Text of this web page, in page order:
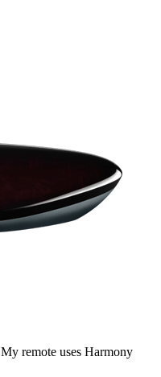
My remote uses Harmony